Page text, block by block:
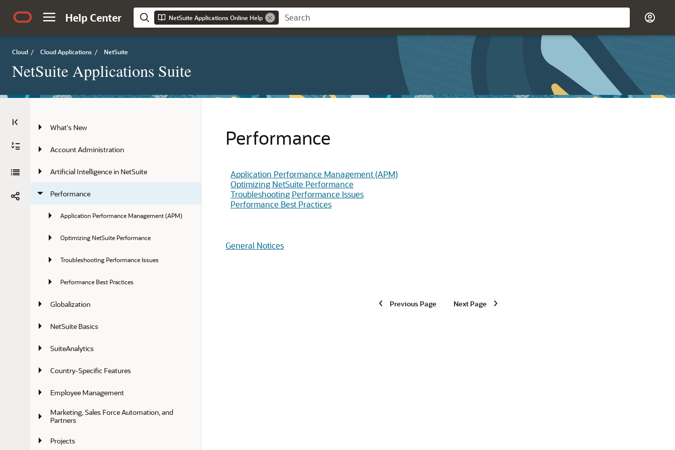
Help Center NetSuite Applications Online Help
Cloud / Cloud Applications / NetSuite
NetSuite Applications Suite
What's New
Account Administration
Artificial Intelligence in NetSuite
Performance
Application Performance Management (APM)
Optimizing NetSuite Performance
Troubleshooting Performance Issues
Performance Best Practices
Globalization
NetSuite Basics
SuiteAnalytics
Country-Specific Features
Employee Management
Marketing, Sales Force Automation, and
Partners
Projects
Performance
Application Performance Management (APM)
Optimizing NetSuite Performance
Troubleshooting Performance Issues
Performance Best Practices
General Notices
Previous Page Next Page